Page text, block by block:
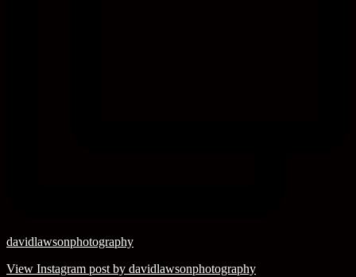
davidlawsonphotography
View Instagram post by davidlawsonphotography